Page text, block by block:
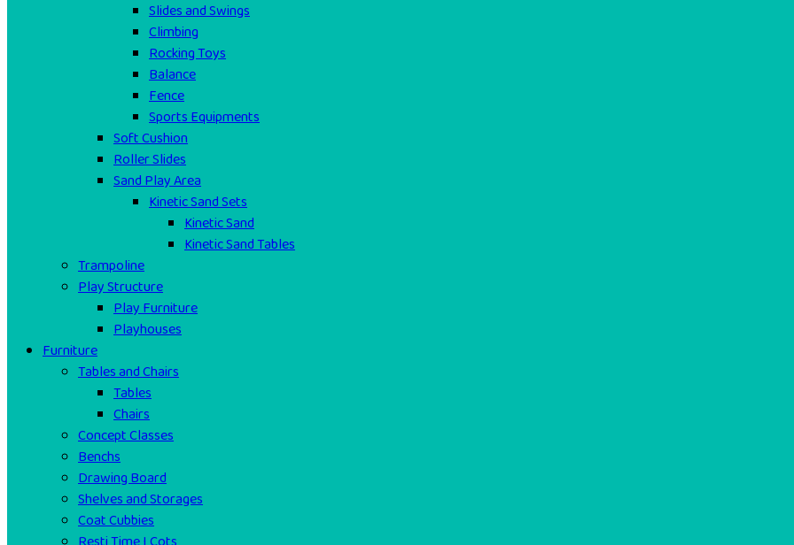
Slides and Swings
Climbing
Rocking Toys
Balance
Fence
Sports Equipments
Soft Cushion
Roller Slides
Sand Play Area
Kinetic Sand Sets
Kinetic Sand
Kinetic Sand Tables
Trampoline
Play Structure
Play Furniture
Playhouses
Furniture
Tables and Chairs
Tables
Chairs
Concept Classes
Benchs
Drawing Board
Shelves and Storages
Coat Cubbies